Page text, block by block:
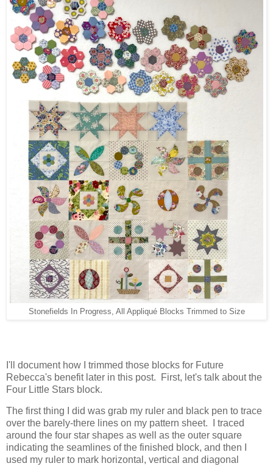
Stonefields In Progress, All Appliqué Blocks Trimmed to Size
I'll document how I trimmed those blocks for Future
Rebecca's benefit later in this post. First, let's talk about the
Four Little Stars block.
The first thing I did was grab my ruler and black pen to trace
over the barely-there lines on my pattern sheet. I traced
around the four star shapes as well as the outer square
indicating the seamlines of the finished block, and then I
used my ruler to mark horizontal, vertical and diagonal